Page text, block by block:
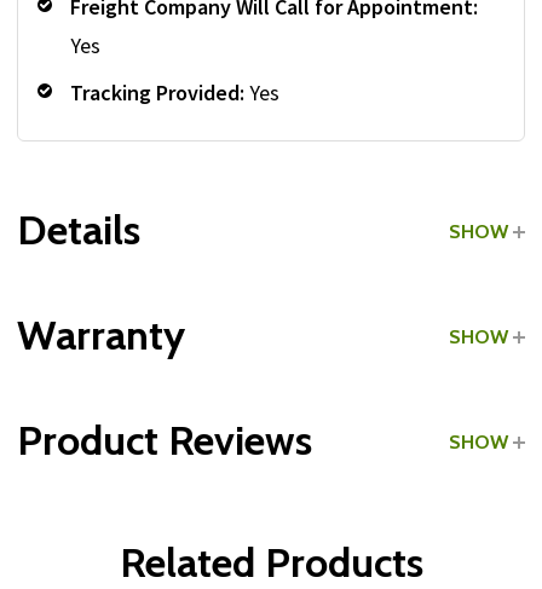
Freight Company Will Call for Appointment:
Yes
Tracking Provided: Yes
Details SHOW
Warranty SHOW
Product Reviews SHOW
Related Products